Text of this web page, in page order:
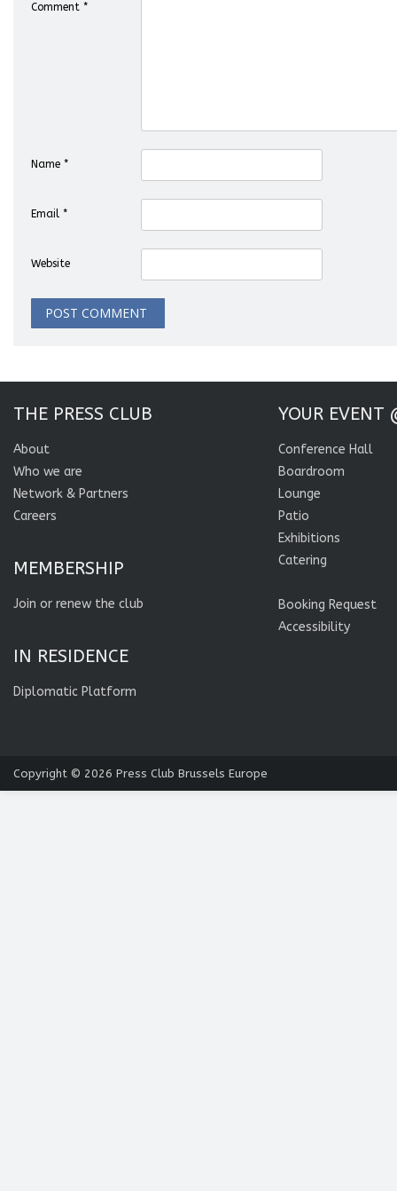
Comment *
Name *
Email *
Website
THE PRESS CLUB
About
Who we are
Network & Partners
Careers
MEMBERSHIP
Join or renew the club
IN RESIDENCE
Diplomatic Platform
YOUR EVENT
Conference Hall
Boardroom
Lounge
Patio
Exhibitions
Catering
Booking Request
Accessibility
Copyright © 2026 Press Club Brussels Europe